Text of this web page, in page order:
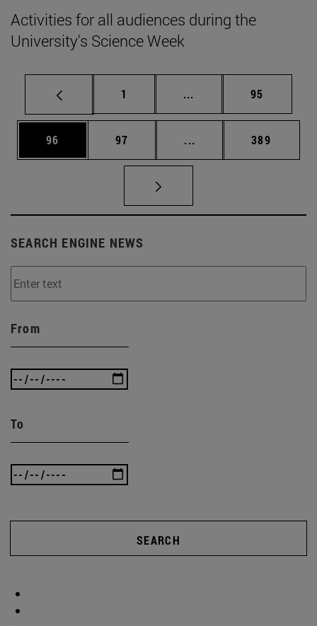
Activities for all audiences during the
University's Science Week
Page
1 ... Intermediate pages
Page
95
Page
96 Page
97 ... Intermediate pages
Page
389
SEARCH ENGINE NEWS
From
To
SEARCH